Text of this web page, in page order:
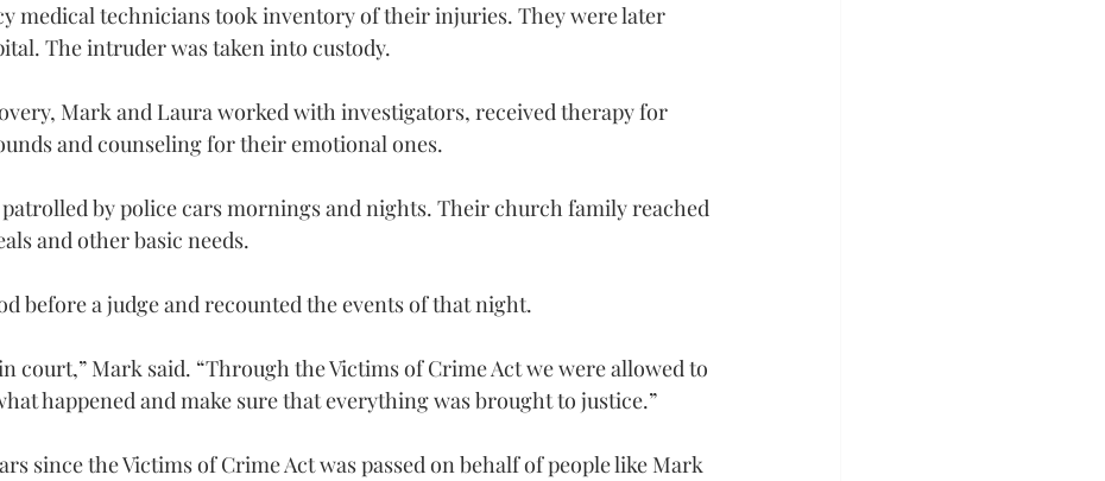
medical technicians took inventory of their injuries. They were later
The intruder was taken into custody.
Mark and Laura worked with investigators, received therapy for
and counseling for their emotional ones.
by police cars mornings and nights. Their church family reached
and other basic needs.
before a judge and recounted the events of that night.
court,” Mark said. “Through the Victims of Crime Act we were allowed to
happened and make sure that everything was brought to justice.”
since the Victims of Crime Act was passed on behalf of people like Mark